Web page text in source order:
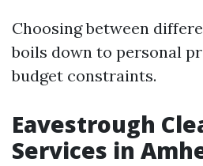
Choosing between
boils down to personal
budget constraints.
Eavestrough
Services in